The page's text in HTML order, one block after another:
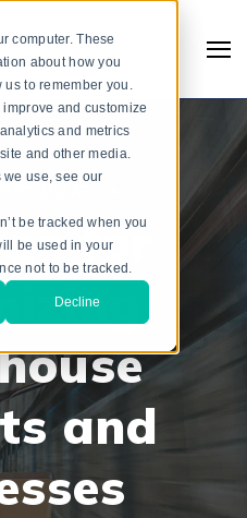
computer. These
about how you
to remember you.
and customize
and metrics
and other media.
we use, see our
be tracked when you
be used in your
not to be tracked.
Decline
for
and